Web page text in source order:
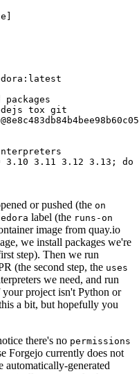
]
tox git
3.11 3.12 3.13; do
or pushed (the on
label (the runs-on
image from quay.io
we install packages we're
step). Then we run
(the second step, the uses
we need, and run
project isn't Python or
a bit, but hopefully you
there's no permissions
Forgejo currently does not
automatically-generated